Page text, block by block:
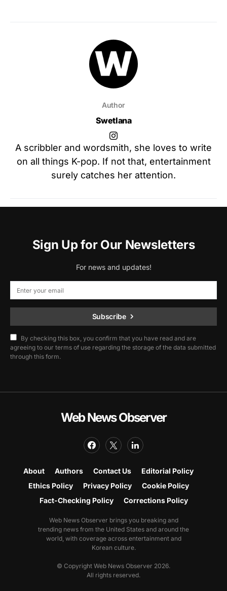
Author
Swetlana
A scribbler and wordsmith, she loves to write
on all things K-pop. If not that, entertainment
surely catches her attention.
Sign Up for Our Newsletters
For news and updates!
Subscribe
By checking this box, you confirm that you have read and are
agreeing to our terms of use regarding the storage of the data submitted
through this form.
Web News Observer
About Authors Contact Us
Editorial Policy
Ethics Policy
Privacy Policy
Cookie Policy
Fact-Checking Policy
Corrections Policy
Web News Observer brings you breaking and
trending news from the United States and around the
world, with coverage across entertainment and
Korean culture.
© Copyright Web News Observer 2026.
All rights reserved.